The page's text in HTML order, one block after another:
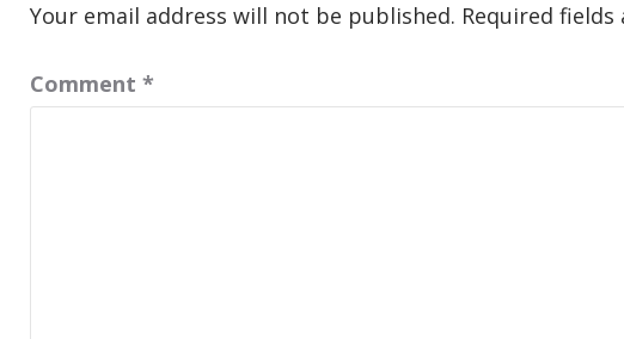
Your email address will not be published. Required fields
Comment *